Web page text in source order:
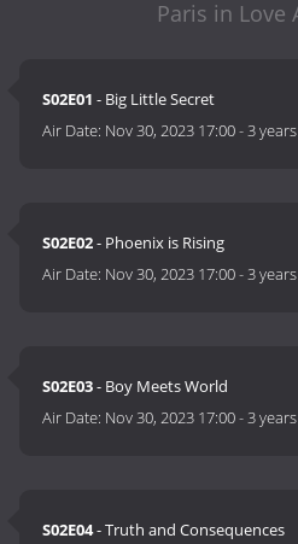
Paris in Love
S02E01 - Big Little Secret
Air Date: Nov 30, 2023 17:00-3
S02E02- Phoenix is Rising
Air Date: Nov 30, 2023 17:00-3
S02E03- Boy Meets World
Air Date: Nov 30, 2023 17:00-3
S02E04- Truth and Consequences